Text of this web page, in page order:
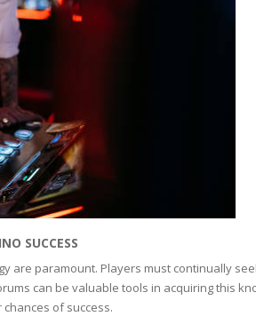
SKIN
& DARKNESS
SUCCESS
are paramount. Players must continually
can be valuable tools in acquiring this
of success.